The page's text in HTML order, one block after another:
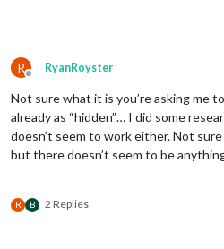
R
Offline
RyanRoyster
Not sure what it is you’re asking me
already as “hidden”… I did some
doesn’t seem to work either. Not
but there doesn’t seem to be
R B 2 Replies